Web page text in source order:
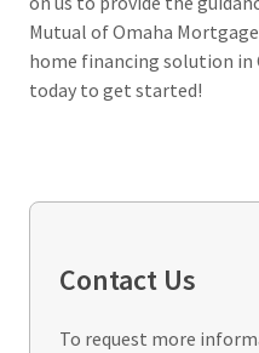
Mutual of Omaha
home financing solution in
today to get started!
Contact Us
To request more